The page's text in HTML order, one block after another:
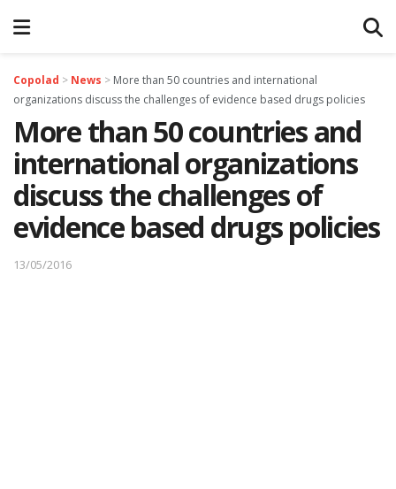
Copolad > News > More than 50 countries and international
organizations discuss the challenges of evidence based drugs policies
More than 50 countries and
international organizations
discuss the challenges of
evidence based drugs policies
13/05/2016